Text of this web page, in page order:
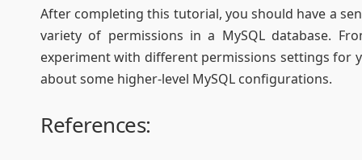
After completing this tutorial, you should have a
variety of permissions in a MySQL database.
experiment with different permissions settings for
about some higher-level MySQL configurations.
References: